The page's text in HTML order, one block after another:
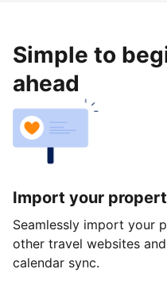
Simple to
ahead
Import your
Seamlessly import your
other travel websites
calendar sync.